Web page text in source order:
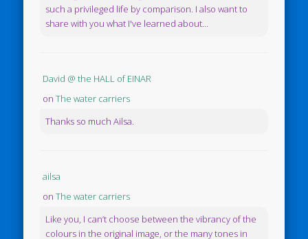
such a privileged life by comparison. I also want to
share with you what I've learned about...
David @ the HALL of EINAR
onThe water carriers
Thanks so much Ailsa.
ailsa
onThe water carriers
Like you, I can’t choose between the vibrancy of the
colours in the original image, or the many tones in